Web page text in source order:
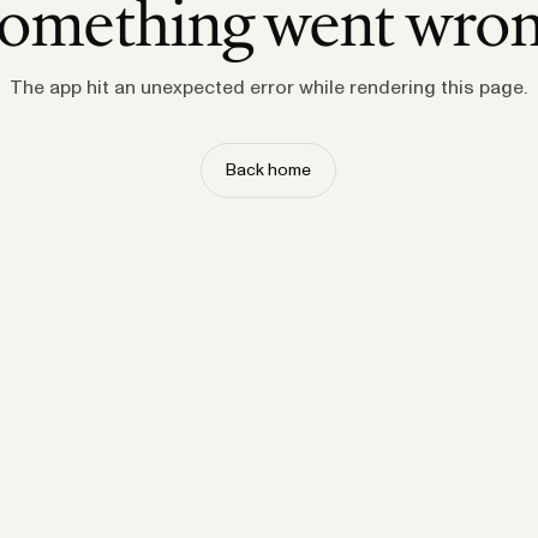
went
The app hit an unexpected error while rendering this page.
Back home